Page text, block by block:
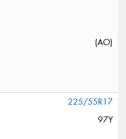
(AO)
225/55R17
97Y